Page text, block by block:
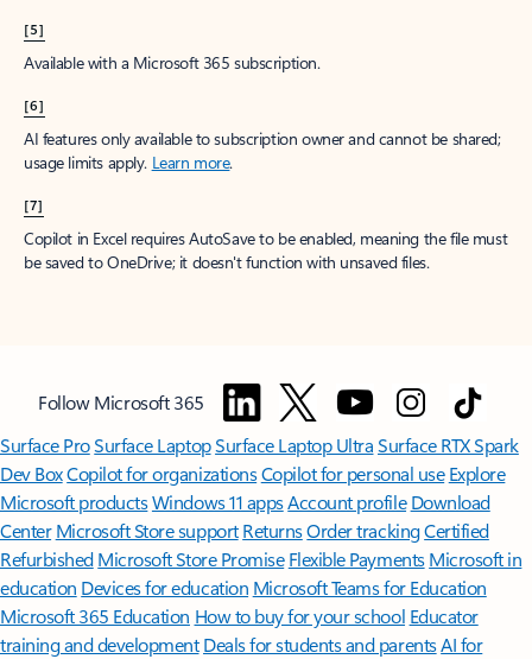
[5]
Available with a Microsoft 365 subscription.
[6]
AI features only available to subscription owner and cannot be shared;
usage limits apply. Learn more.
[7]
Copilot in Excel requires AutoSave to be enabled, meaning the file must
be saved to OneDrive; it doesn't function with unsaved files.
Follow Microsoft 365
Surface ProSurface LaptopSurface Laptop UltraSurface RTX Spark
Dev BoxCopilot for organizationsCopilot for personal use Explore
Microsoft productsWindows 11 appsAccount profile Download
Center Microsoft Store support ReturnsOrder trackingCertified
Refurbished Microsoft Store Promise Flexible Payments Microsoft in
education Devices for education Microsoft Teams for Education
Microsoft 365 Education How to buy for your school Educator
training and development Deals for students and parentsAI for